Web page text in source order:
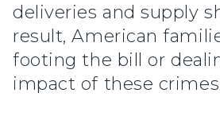
deliveries and supply
result, American
footing the bill or
impact of these